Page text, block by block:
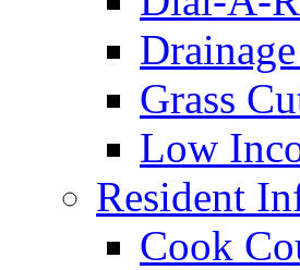
Grass
Low
Resident
Cook